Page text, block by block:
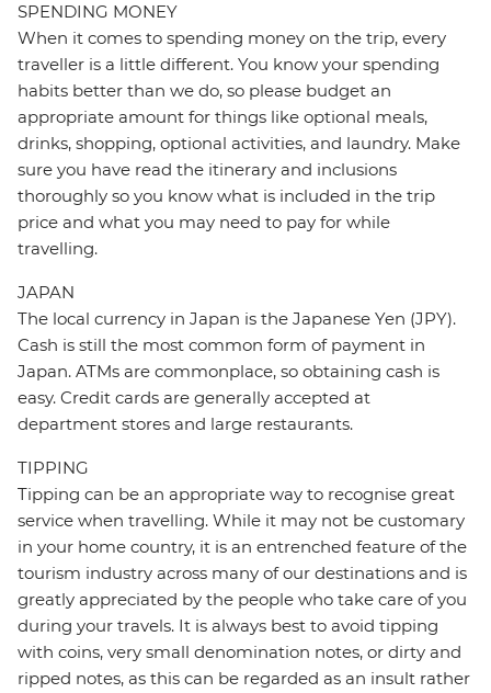
SPENDING MONEY
When it comes to spending money on the trip, every
traveller is a little different. You know your spending
habits better than we do, so please budget an
appropriate amount for things like optional meals,
drinks, shopping, optional activities, and laundry. Make
sure you have read the itinerary and inclusions
thoroughly so you know what is included in the trip
price and what you may need to pay for while
travelling.
JAPAN
The local currency in Japan is the Japanese Yen (JPY).
Cash is still the most common form of payment in
Japan. ATMs are commonplace, so obtaining cash is
easy. Credit cards are generally accepted at
department stores and large restaurants.
TIPPING
Tipping can be an appropriate way to recognise great
service when travelling. While it may not be customary
in your home country, it is an entrenched feature of the
tourism industry across many of our destinations and is
greatly appreciated by the people who take care of you
during your travels. It is always best to avoid tipping
with coins, very small denomination notes, or dirty and
ripped notes, as this can be regarded as an insult rather